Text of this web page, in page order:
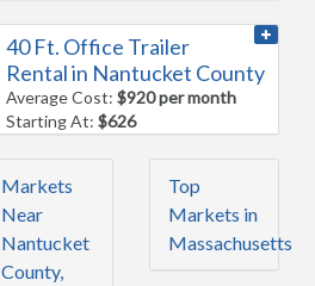
40 Ft. Office Trailer
Rental in Nantucket County
Average Cost:$920 per month
Starting At:$626
Markets
Near
Nantucket
County,
Top
Markets in
Massachusetts